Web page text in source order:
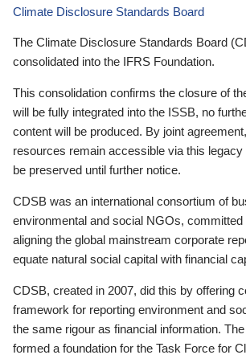
Climate Disclosure Standards Board
The Climate Disclosure Standards Board
consolidated into the IFRS Foundation.
This consolidation confirms the closure of
will be fully integrated into the ISSB, no
content will be produced. By joint
resources remain accessible via this
be preserved until further notice.
CDSB was an international consortium of
environmental and social NGOs, committed
aligning the global mainstream corporate
equate natural social capital with financial
CDSB, created in 2007, did this by offering
framework for reporting environment and
the same rigour as financial information.
formed a foundation for the Task Force for